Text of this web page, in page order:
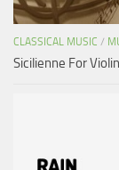
CLASSICAL MUSIC /
Sicilienne For